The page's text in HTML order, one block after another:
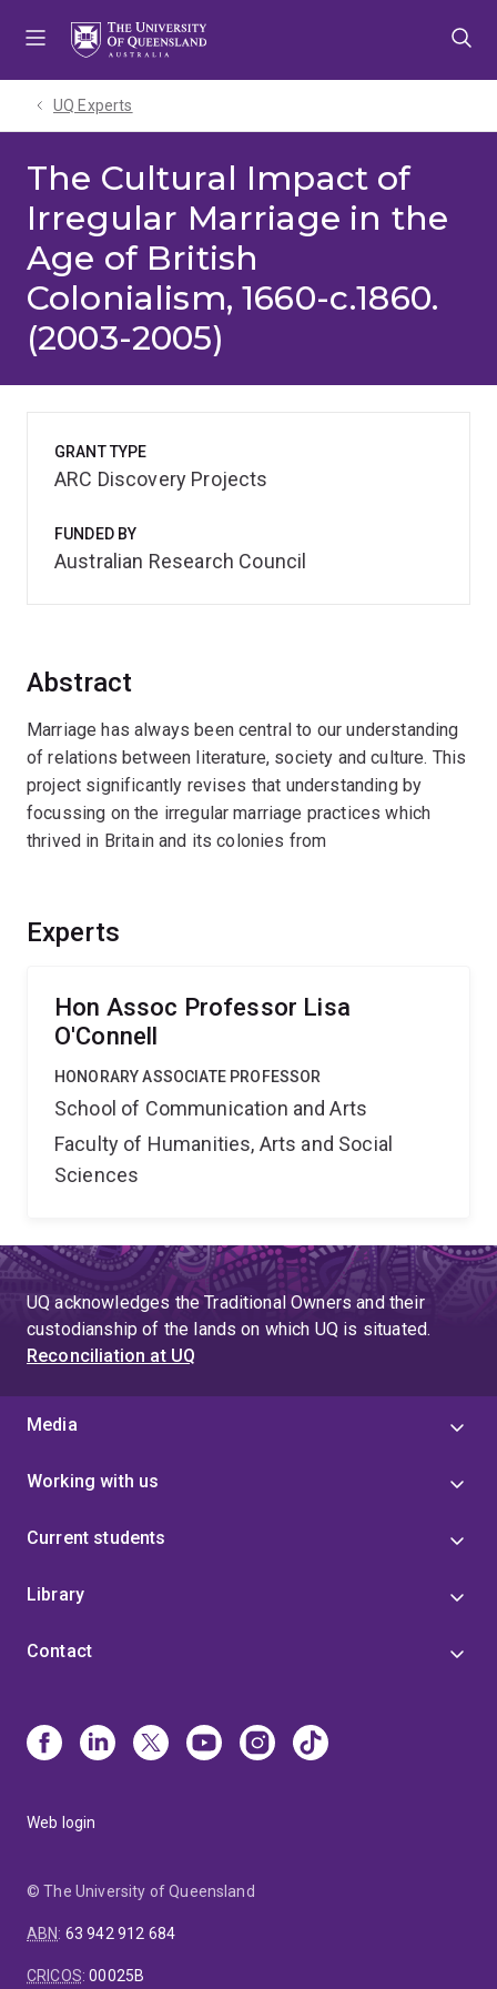
UQ Experts
The Cultural Impact of
Irregular Marriage in the
Age of British
Colonialism, 1660-c.1860.
(2003-2005)
Abstract
Marriage has always been central to our understanding
of relations between literature, society and culture. This
project significantly revises that understanding by
focussing on the irregular marriage practices which
thrived in Britain and its colonies from
Experts
Hon Assoc Professor Lisa
O'Connell
HONORARY ASSOCIATE PROFESSOR
School of Communication and Arts
Faculty of Humanities, Arts and Social
Sciences
GRANT TYPE
ARC Discovery Projects
FUNDED BY
Australian Research Council
UQ acknowledges the Traditional Owners and their
custodianship of the lands on which UQ is situated.
Reconciliation at UQ
Media
Working with us
Current students
Library
Contact
Web login
© The University of Queensland
ABN: 63 942 912 684
CRICOS:00025B